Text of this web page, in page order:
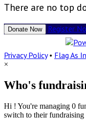
There are no top
Donate Now Register
Privacy Policy• Flag As
×
Who's
Hi ! You're managing 0
switch to their fundraising